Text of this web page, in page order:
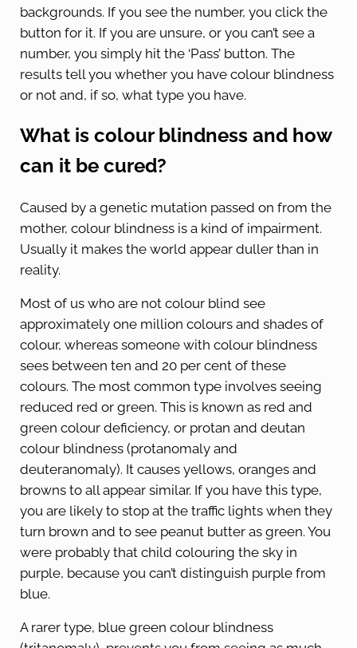
backgrounds. If you see the number, you click the
button for it. If you are unsure, or you can’t see a
number, you simply hit the ‘Pass’ button. The
results tell you whether you have colour blindness
or not and, if so, what type you have.
What is colour blindness and how
can it be cured?
Caused by a genetic mutation passed on from the
mother, colour blindness is a kind of impairment.
Usually it makes the world appear duller than in
reality.
Most of us who are not colour blind see
approximately one million colours and shades of
colour, whereas someone with colour blindness
sees between ten and 20 per cent of these
colours. The most common type involves seeing
reduced red or green. This is known as red and
green colour deficiency, or protan and deutan
colour blindness (protanomaly and
deuteranomaly). It causes yellows, oranges and
browns to all appear similar. If you have this type,
you are likely to stop at the traffic lights when they
turn brown and to see peanut butter as green. You
were probably that child colouring the sky in
purple, because you can’t distinguish purple from
blue.
A rarer type, blue green colour blindness